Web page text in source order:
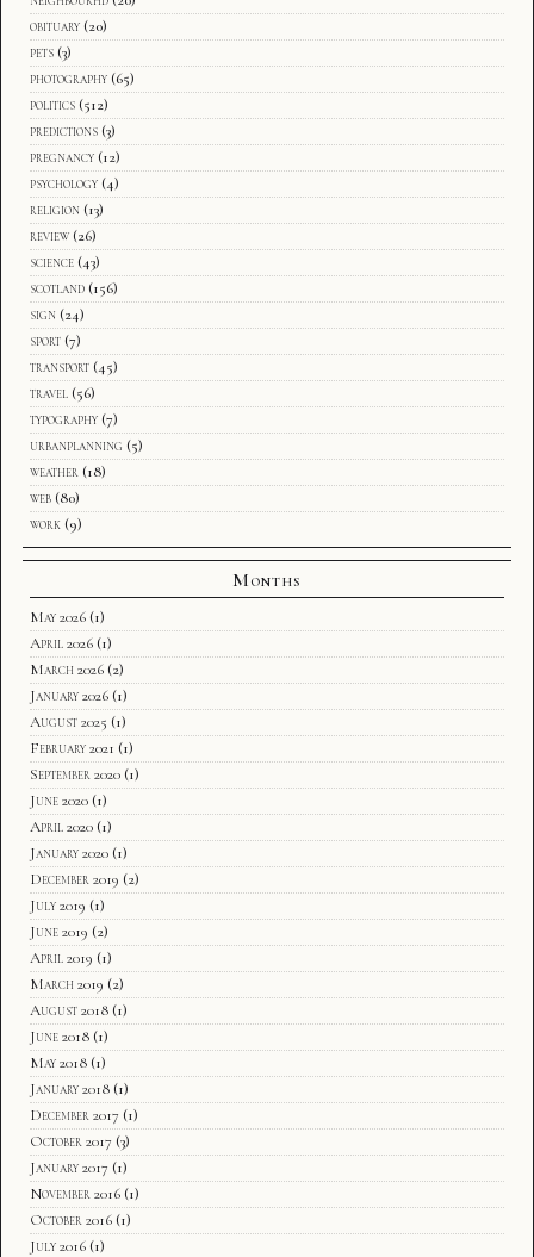
obituary (20)
pets (3)
photography (65)
politics (512)
predictions (3)
pregnancy (12)
psychology (4)
religion (13)
review (26)
science (43)
scotland (156)
sign (24)
sport (7)
transport (45)
travel (56)
typography (7)
urbanplanning (5)
weather (18)
web (80)
work (9)
Months
May 2026 (1)
April 2026 (1)
March 2026 (2)
January 2026 (1)
August 2025 (1)
February 2021 (1)
September 2020 (1)
June 2020 (1)
April 2020 (1)
January 2020 (1)
December 2019 (2)
July 2019 (1)
June 2019 (2)
April 2019 (1)
March 2019 (2)
August 2018 (1)
June 2018 (1)
May 2018 (1)
January 2018 (1)
December 2017 (1)
October 2017 (3)
January 2017 (1)
November 2016 (1)
October 2016 (1)
July 2016 (1)